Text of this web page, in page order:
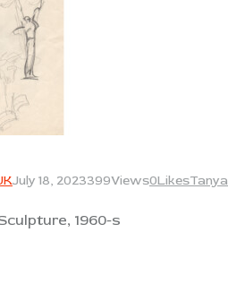
July 18, 2023399Views0Likes
1960-s